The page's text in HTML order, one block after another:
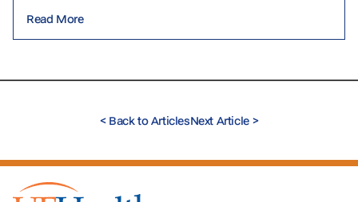
Read More
<Back to ArticlesNext Article >